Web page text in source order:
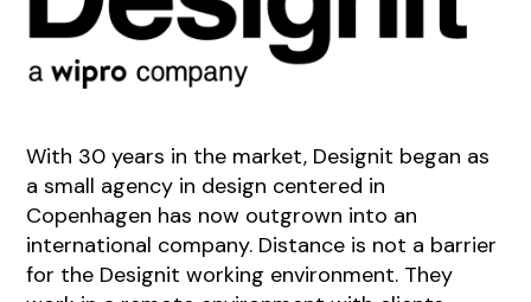
With 30 years in the market, Designit began as
a small agency in design centered in
Copenhagen has now outgrown into an
international company. Distance is not a barrier
for the Designit working environment. They